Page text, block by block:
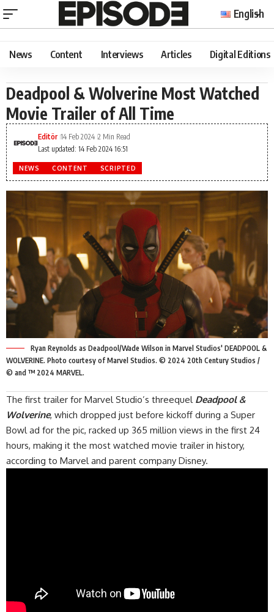
English
News Content Interviews Articles Digital Editions
Deadpool & Wolverine Most Watched
Movie Trailer of All Time
Last updated: 14 Feb 2024 16:51
Editör 14 Feb 2024 2 Min Read
NEWS CONTENT SCRIPTED
Ryan Reynolds as Deadpool/Wade Wilson in Marvel Studios' DEADPOOL &
WOLVERINE. Photo courtesy of Marvel Studios. © 2024 20th Century Studios /
© and ™ 2024 MARVEL.
The first trailer for Marvel Studio’s threequel Deadpool &
Wolverine, which dropped just before kickoff during a Super
Bowl ad for the pic, racked up 365 million views in the first 24
hours, making it the most watched movie trailer in history,
according to Marvel and parent company Disney.